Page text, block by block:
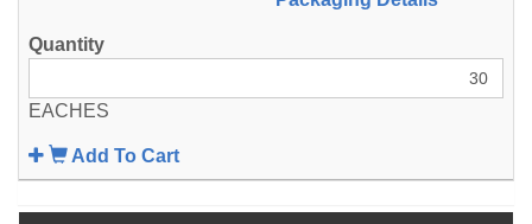
EACHES
Add To Cart